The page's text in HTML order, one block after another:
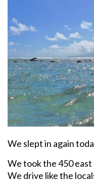
We slept in again
We took the 450 east
We drive like the